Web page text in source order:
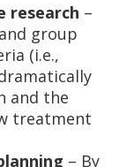
research –
group
(i.e.,
and the
treatment
– By